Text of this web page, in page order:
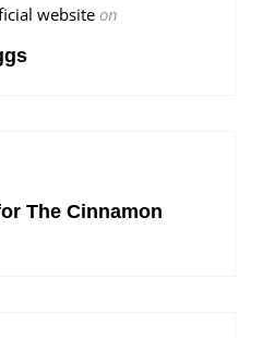
website on
The Cinnamon